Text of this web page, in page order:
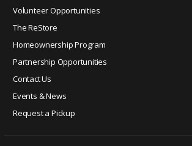
n
t
C
o
t
a
c
Volunteer Opportunities
The ReStore
Homeownership Program
Partnership Opportunities
Contact Us
Events & News
Request a Pickup